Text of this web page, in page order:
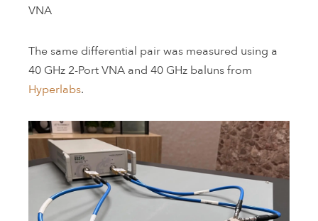
VNA
The same differential pair was measured using a
40 GHz 2-Port VNA and 40 GHz baluns from
Hyperlabs.